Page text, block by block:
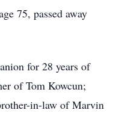
75, passed away
for 28 years of
of Tom Kowcun;
in-law of Marvin